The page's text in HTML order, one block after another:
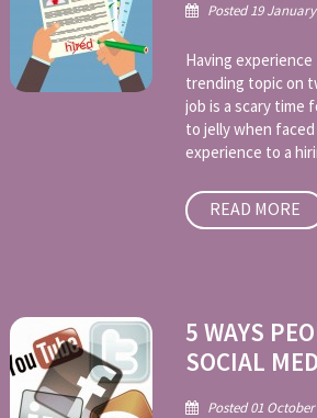
Posted 19
Having
trending topic on
job is a scary time
to jelly when
experience to a
READ MORE
5 WAYS
SOCIAL
Posted 01